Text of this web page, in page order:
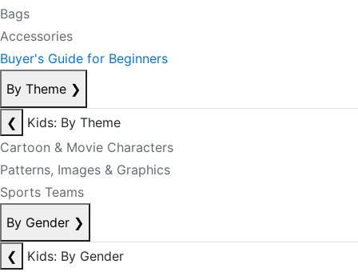
Bags
Accessories
Buyer's Guide for Beginners
By Theme ❯
❮
Kids: By Theme
Cartoon & Movie Characters
Patterns, Images & Graphics
Sports Teams
By Gender ❯
❮
Kids: By Gender